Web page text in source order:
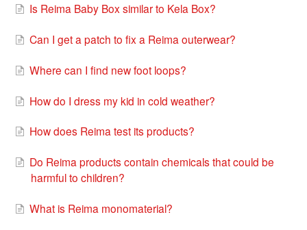
Is Reima Baby Box similar to Kela Box?
Can I get a patch to fix a Reima outerwear?
Where can I find new foot loops?
How do I dress my kid in cold weather?
How does Reima test its products?
Do Reima products contain chemicals that could be
harmful to children?
What is Reima monomaterial?